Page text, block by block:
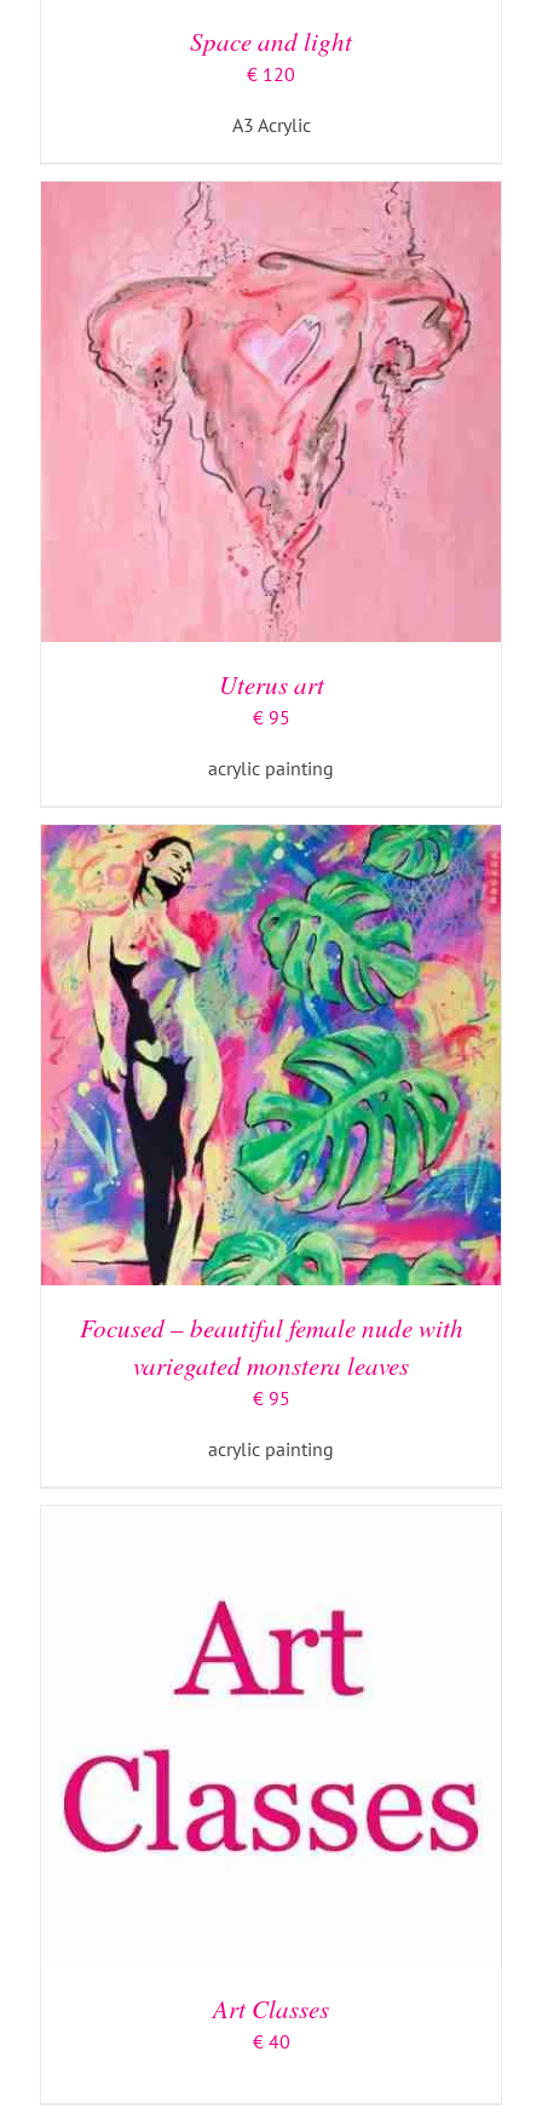
Space and light
€ 120
A3 Acrylic
Uterus art
€95
acrylic painting
ADD TO BASKET
Focused – beautiful female nude with
variegated monstera leaves
€95
acrylic painting
ADD TO BASKET / DETAILS
Art Classes
€40